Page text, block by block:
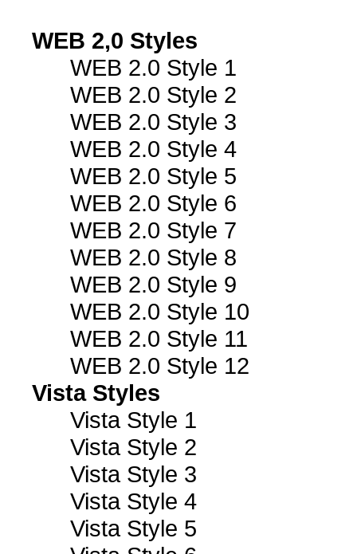
WEB 2,0 Styles
WEB 2.0 Style 1
WEB 2.0 Style 2
WEB 2.0 Style 3
WEB 2.0 Style 4
WEB 2.0 Style 5
WEB 2.0 Style 6
WEB 2.0 Style 7
WEB 2.0 Style 8
WEB 2.0 Style 9
WEB 2.0 Style 10
WEB 2.0 Style 11
WEB 2.0 Style 12
Vista Styles
Vista Style 1
Vista Style 2
Vista Style 3
Vista Style 4
Vista Style 5